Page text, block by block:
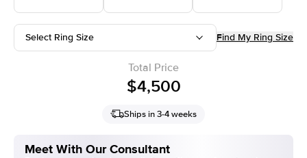
Select Ring Size Find My Ring Size
Total Price
$4,500
Ships in 3-4 weeks
Meet With Our Consultant